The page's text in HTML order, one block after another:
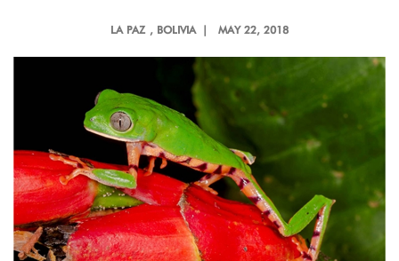
LA PAZ , BOLIVIA | MAY 22, 2018